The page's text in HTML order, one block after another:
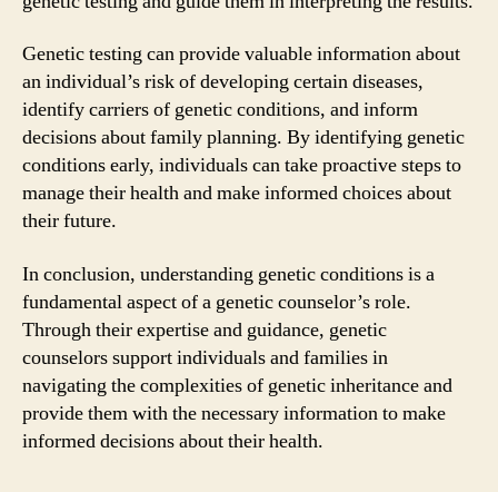
Genetic testing can provide valuable information about
an individual’s risk of developing certain diseases,
identify carriers of genetic conditions, and inform
decisions about family planning. By identifying genetic
conditions early, individuals can take proactive steps to
manage their health and make informed choices about
their future.
In conclusion, understanding genetic conditions is a
fundamental aspect of a genetic counselor’s role.
Through their expertise and guidance, genetic
counselors support individuals and families in
navigating the complexities of genetic inheritance and
provide them with the necessary information to make
informed decisions about their health.